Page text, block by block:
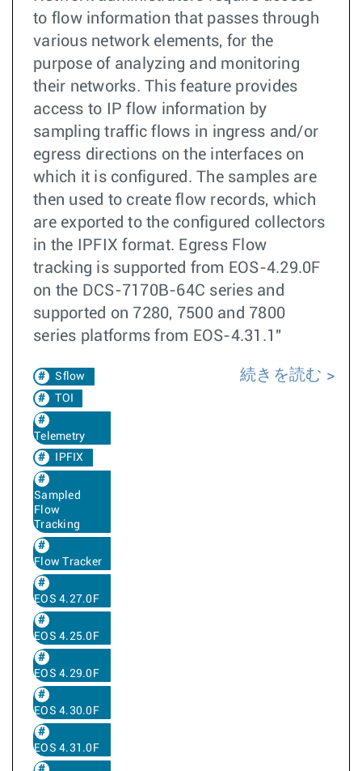
to flow information that passes through
various network elements, for the
purpose of analyzing and monitoring
their networks. This feature provides
access to IP flow information by
sampling traffic flows in ingress and/or
egress directions on the interfaces on
which it is configured. The samples are
then used to create flow records, which
are exported to the configured collectors
in the IPFIX format. Egress Flow
tracking is supported from EOS-4.29.0F
on the DCS-7170B-64C series and
supported on 7280, 7500 and 7800
series platforms from EOS-4.31.1"
Sflow
TOI
Telemetry
IPFIX
Sampled
Flow
Tracking
Flow Tracker
EOS 4.27.0F
EOS 4.25.0F
EOS 4.29.0F
EOS 4.30.0F
EOS 4.31.0F
続きを読む